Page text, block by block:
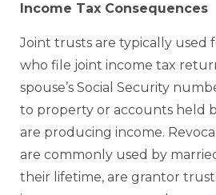
Income Tax Consequences
Joint trusts are typically used
who file joint income tax
spouse’s Social Security
to property or accounts held
are producing income.
are commonly used by
their lifetime, are grantor